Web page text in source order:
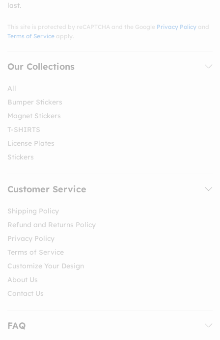
last.
This site is protected by reCAPTCHA and the Google Privacy Policy and
Terms of Service apply.
Our Collections
All
Bumper Stickers
Magnet Stickers
T-SHIRTS
License Plates
Stickers
Customer Service
Shipping Policy
Refund and Returns Policy
Privacy Policy
Terms of Service
Customize Your Design
About Us
Contact Us
FAQ